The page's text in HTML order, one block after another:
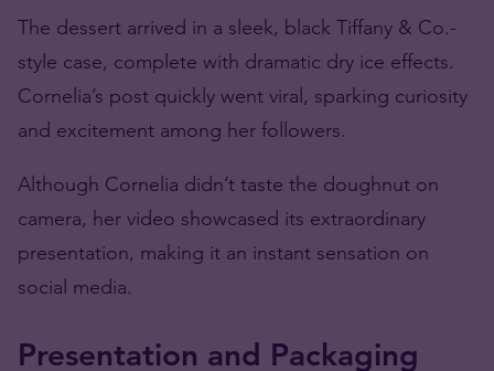
The dessert arrived in a sleek, black Tiffany & Co.-
style case, complete with dramatic dry ice effects.
Cornelia’s post quickly went viral, sparking curiosity
and excitement among her followers.
Although Cornelia didn’t taste the doughnut on
camera, her video showcased its extraordinary
presentation, making it an instant sensation on
social media.
Presentation and Packaging